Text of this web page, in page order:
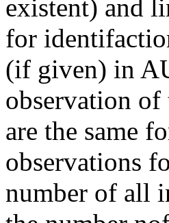
existent) and
for
(if given) in
observation
are the same
observations
number of all